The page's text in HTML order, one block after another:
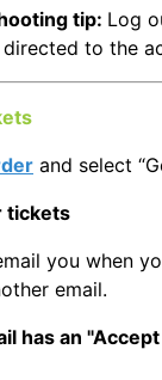
tip: Log
directed to the
and select
tickets
you when
email.
has an